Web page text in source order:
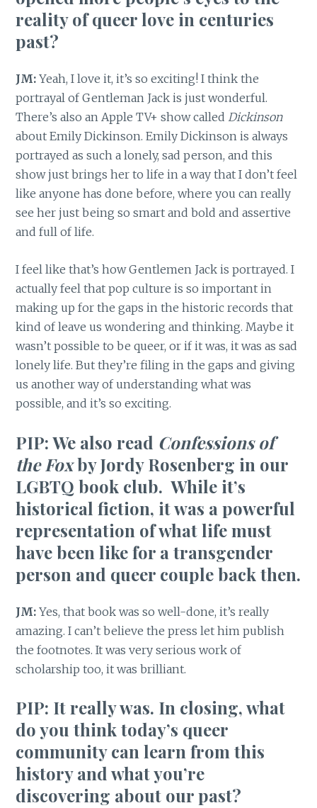
reality of queer love in centuries
past?
JM:Yeah, I love it, it’s so exciting! I think the
portrayal of Gentleman Jack is just wonderful.
There’s also an Apple TV+ show calledDickinson
about Emily Dickinson. Emily Dickinson is always
portrayed as such a lonely, sad person, and this
show just brings her to life in a way that I don’t feel
like anyone has done before, where you can really
see her just being so smart and bold and assertive
and full of life.
I feel like that’s how Gentlemen Jack is portrayed. I
actually feel that pop culture is so important in
making up for the gaps in the historic records that
kind of leave us wondering and thinking. Maybe it
wasn’t possible to be queer, or if it was, it was as sad
lonely life. But they’re filing in the gaps and giving
us another way of understanding what was
possible, and it’s so exciting.
PIP: We also read Confessions of
the Foxby Jordy Rosenberg in our
LGBTQ book club. While it’s
historical fiction, it was a powerful
representation of what life must
have been like for a transgender
person and queer couple back then.
JM: Yes, that book was so well-done, it’s really
amazing. I can’t believe the press let him publish
the footnotes. It was very serious work of
scholarship too, it was brilliant.
PIP: It really was. In closing, what
do you think today’s queer
community can learn from this
history and what you’re
discovering about our past?